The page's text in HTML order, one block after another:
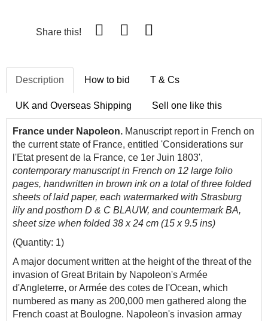
Share this!
Description How to bid T & Cs
UK and Overseas Shipping Sell one like this
France under Napoleon. Manuscript report in French on
the current state of France, entitled 'Considerations sur
l'Etat present de la France, ce 1er Juin 1803',
contemporary manuscript in French on 12 large folio
pages, handwritten in brown ink on a total of three folded
sheets of laid paper, each watermarked with Strasburg
lily and posthorn D & C BLAUW, and countermark BA,
sheet size when folded 38 x 24 cm (15 x 9.5 ins)
(Quantity: 1)
A major document written at the height of the threat of the
invasion of Great Britain by Napoleon's Armée
d'Angleterre, or Armée des cotes de l'Ocean, which
numbered as many as 200,000 men gathered along the
French coast at Boulogne. Napoleon's invasion armay